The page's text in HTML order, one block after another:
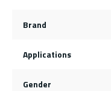
Brand
Applications
Gender